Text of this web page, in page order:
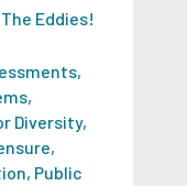
Eddies!
,
,
Diversity,
,
, Public